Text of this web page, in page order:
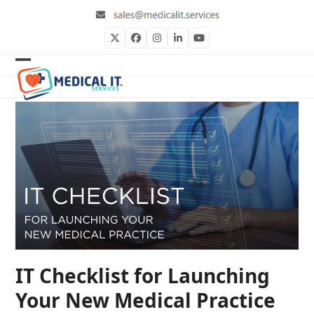
TwitterFacebookInstagram
LinkedInYouTube
Open
mobile
menu
Close
mobile
menu
IT Checklist for Launching
Your New Medical Practice